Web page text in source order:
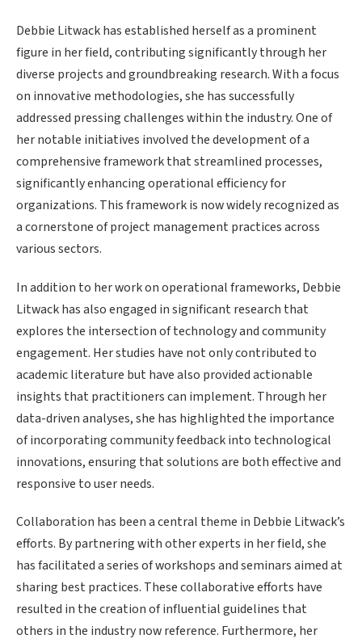
Debbie Litwack has established herself as a prominent
figure in her field, contributing significantly through her
diverse projects and groundbreaking research. With a focus
on innovative methodologies, she has successfully
addressed pressing challenges within the industry. One of
her notable initiatives involved the development of a
comprehensive framework that streamlined processes,
significantly enhancing operational efficiency for
organizations. This framework is now widely recognized as
a cornerstone of project management practices across
various sectors.
In addition to her work on operational frameworks, Debbie
Litwack has also engaged in significant research that
explores the intersection of technology and community
engagement. Her studies have not only contributed to
academic literature but have also provided actionable
insights that practitioners can implement. Through her
data-driven analyses, she has highlighted the importance
of incorporating community feedback into technological
innovations, ensuring that solutions are both effective and
responsive to user needs.
Collaboration has been a central theme in Debbie Litwack’s
efforts. By partnering with other experts in her field, she
has facilitated a series of workshops and seminars aimed at
sharing best practices. These collaborative efforts have
resulted in the creation of influential guidelines that
others in the industry now reference. Furthermore, her